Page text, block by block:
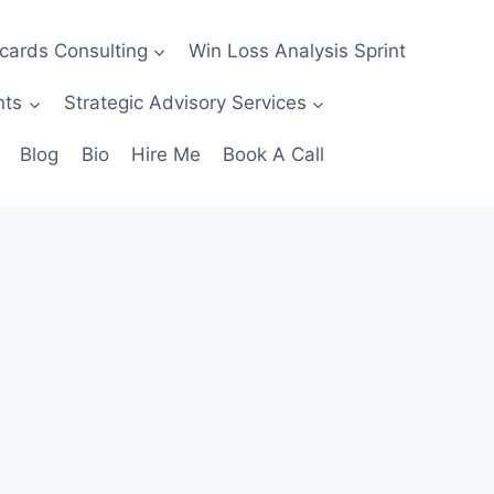
Consulting Win Loss Analysis Sprint
Strategic Advisory Services
Blog Bio Hire Me Book A Call